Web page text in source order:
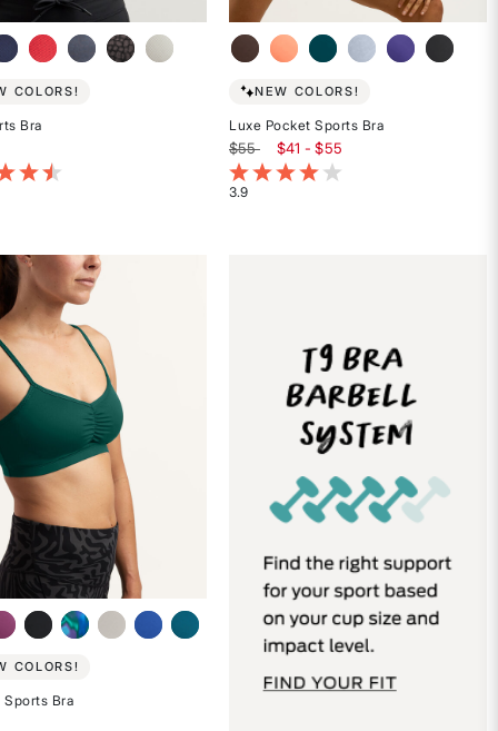
COLORS!
Bra
5 Customer Rating
NEW COLORS!
Luxe Pocket Sports Bra
$55 $41 - $55
5 out of 5 Customer Rating
3.9
COLORS!
Sports Bra